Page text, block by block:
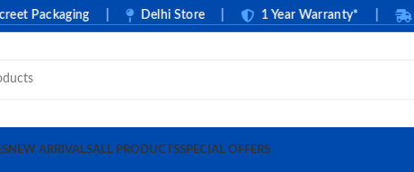
Packaging | Delhi Store | 1 Year Warranty* |
NEW ARRIVALSALL PRODUCTSSPECIAL OFFERS